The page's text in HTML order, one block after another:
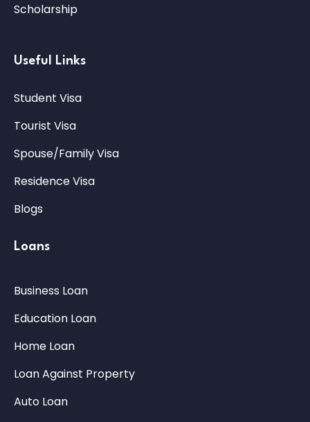
Scholarship
Useful Links
Student Visa
Tourist Visa
Spouse/Family Visa
Residence Visa
Blogs
Loans
Business Loan
Education Loan
Home Loan
Loan Against Property
Auto Loan